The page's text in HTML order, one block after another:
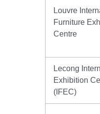
Louvre
Furniture
Centre
Lecong
Exhibition
(IFEC)